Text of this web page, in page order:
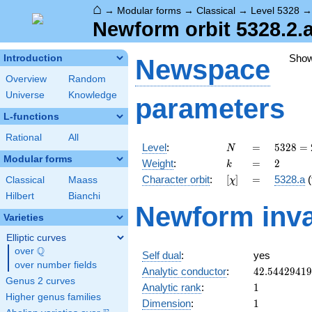
⌂ → Modular forms → Classical → Level 5328
Newform orbit
Introduction
Overview
Random
Universe
Knowledge
L-functions
Rational All
Modular forms
Classical
Maass
Hilbert
Bianchi
Varieties
Elliptic curves
over \Q
Q
over number fields
Genus 2 curves
Higher genus families
Newspace
parameters
Level: N
N =
=
5328
=
2^{4}
\cdot
\cdot
37
5328 =
Weight: k
k =
= 2
2
Character orbit: [\chi]
[χ] =
= 5328.a
Newform
Self dual:
yes
Analytic conductor: 42.54429419
Analytic rank: 11
Dimension: 11